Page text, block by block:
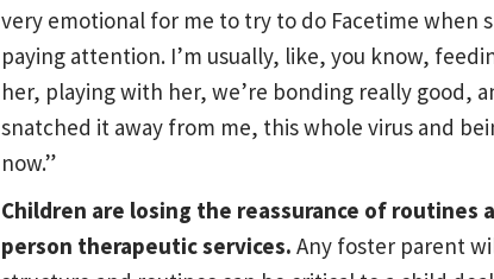
very emotional for me to try to do Facetime when
paying attention. I’m usually, like, you know,
her, playing with her, we’re bonding really good,
snatched it away from me, this whole virus and
now.”
Children are losing the reassurance of routines
person therapeutic services. Any foster parent